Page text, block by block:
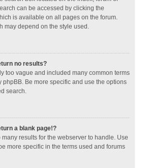
can be accessed by clicking the
is available on all pages on the forum.
may depend on the style used.
no results?
too vague and included many common terms
phpBB. Be more specific and use the options
search.
a blank page!?
results for the webserver to handle. Use
more specific in the terms used and forums